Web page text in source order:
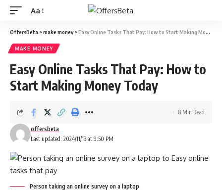
Aa
OffersBeta >make money>Easy Online Tasks That Pay: How to Start Making Money Today
MAKE MONEY
Easy Online Tasks That Pay: How to
Start Making Money Today
Last updated: 2024/11/13 at 9:50 PM
offersbeta
8 Min Read
Person taking an online survey on a laptop